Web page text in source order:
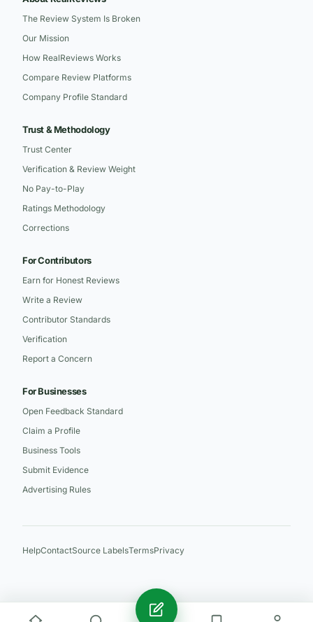
The Review System Is Broken
Our Mission
How RealReviews Works
Compare Review Platforms
Company Profile Standard
Trust & Methodology
Trust Center
Verification & Review Weight
No Pay-to-Play
Ratings Methodology
Corrections
For Contributors
Earn for Honest Reviews
Write a Review
Contributor Standards
Verification
Report a Concern
For Businesses
Open Feedback Standard
Claim a Profile
Business Tools
Submit Evidence
Advertising Rules
HelpContactSource LabelsTermsPrivacy